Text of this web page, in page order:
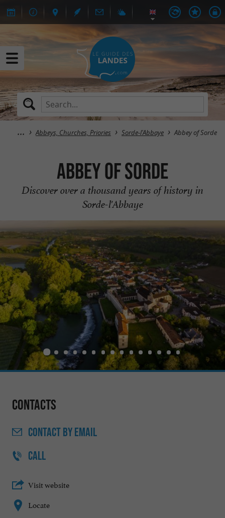
Abbeys, Churches, Priories Sorde-l'Abbaye Abbey of Sorde
Abbey of Sorde
Discover over a thousand years of history in
Sorde-l'Abbaye
Contacts
CONTACTBY EMAIL
CALL
Visit website
Locate